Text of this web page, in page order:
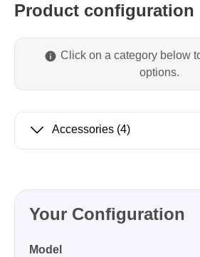
Product configuration
Click on a category below
options.
Accessories (4)
Your Configuration
Model